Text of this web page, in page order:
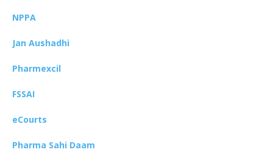
NPPA
Jan Aushadhi
Pharmexcil
FSSAI
eCourts
Pharma Sahi Daam